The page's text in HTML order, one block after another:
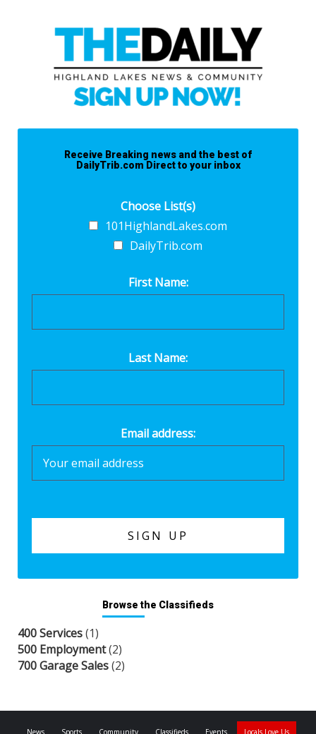
Receive Breaking news and the best of
DailyTrib.com Direct to your inbox
Choose List(s)
101HighlandLakes.com
DailyTrib.com
First Name:
Last Name:
Email address:
Browse the Classifieds
400 Services(1)
500 Employment(2)
700 Garage Sales(2)